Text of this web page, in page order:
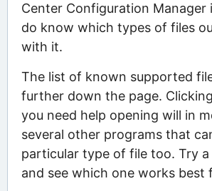
Center Configuration Manager
do know which types of files
with it.
The list of known supported
further down the page.
you need help opening will in
several other programs that
particular type of file too. Try
and see which one works best